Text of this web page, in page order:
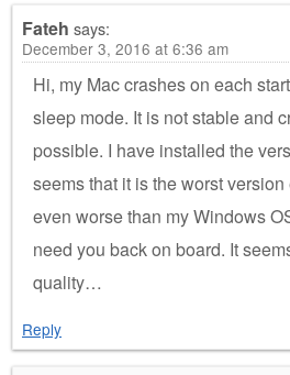
Fateh says:
December 3, 2016 at 6:36 am
Hi, my Mac crashes on each
sleep mode. It is not stable and
possible. I have installed the
seems that it is the worst
even worse than my Windows
need you back on board. It
quality…
Reply